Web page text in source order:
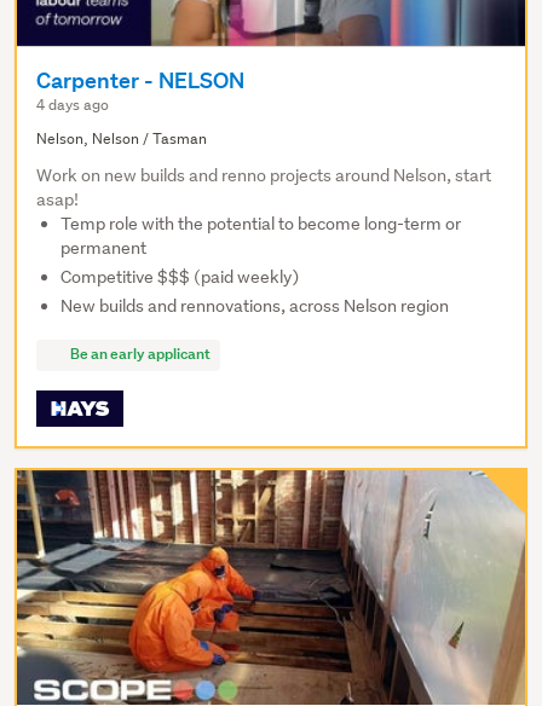
Carpenter - NELSON
4 days ago
Nelson, Nelson / Tasman
Work on new builds and renno projects around Nelson, start
asap!
Temp role with the potential to become long-term or
permanent
Competitive $$$ (paid weekly)
New builds and rennovations, across Nelson region
Be an early applicant